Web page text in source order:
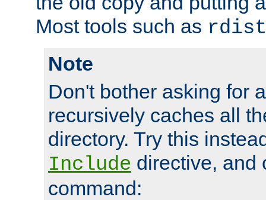
Most tools such as rdist
Note
Don't bother asking for
recursively caches all
directory. Try this
Include directive, and
command: